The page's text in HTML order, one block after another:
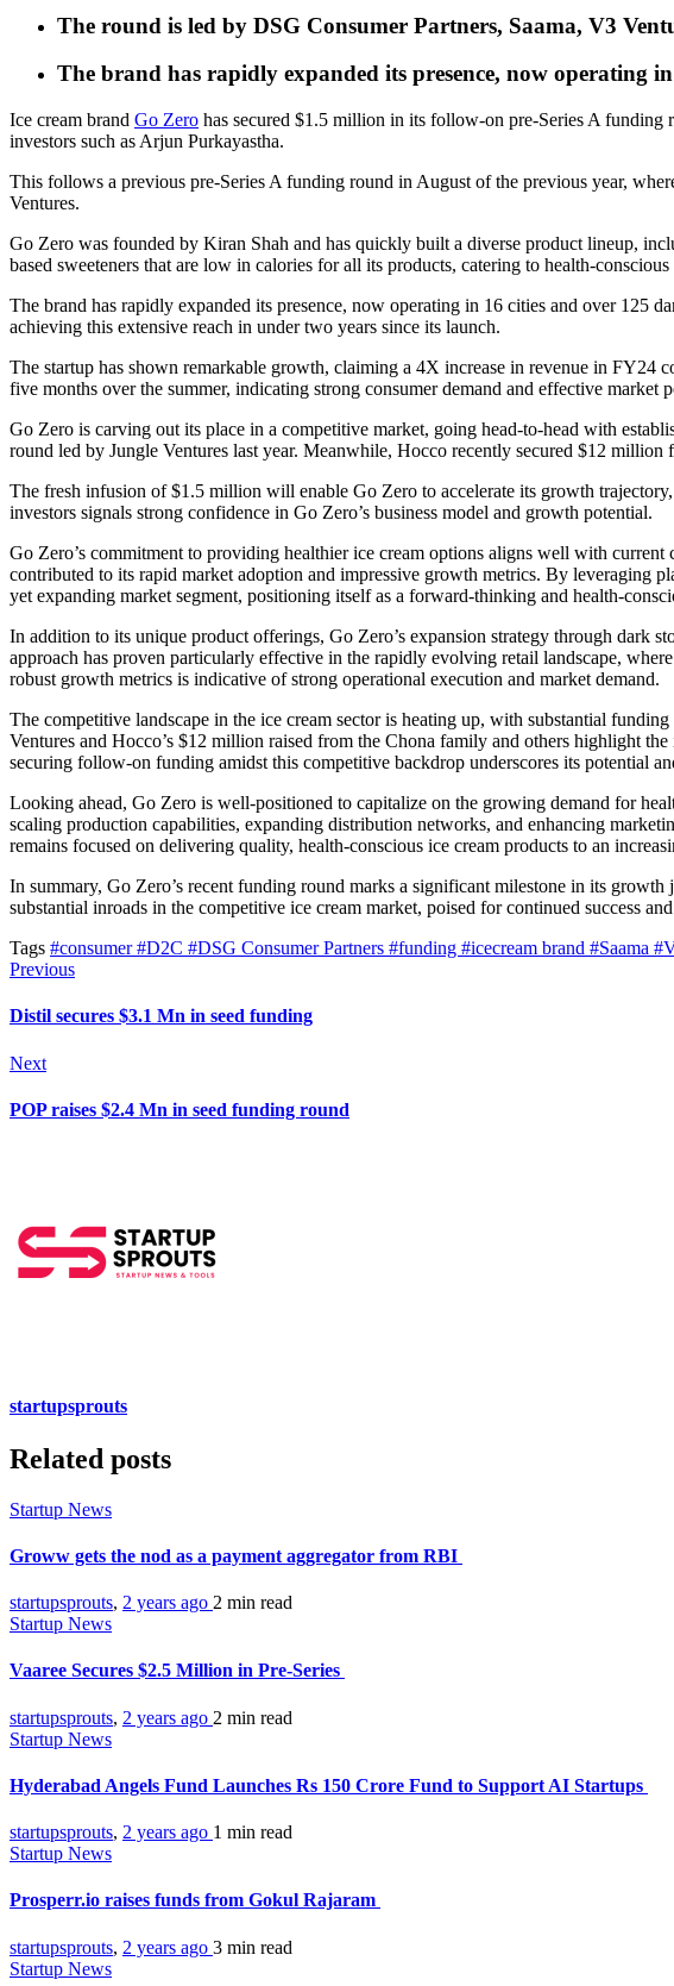
The round is led by DSG Consumer Partners, Saama, V3
The brand has rapidly expanded its presence, now operating
Ice cream brand Go Zero has secured $1.5 million in its follow-on pre-Series A funding
investors such as Arjun Purkayastha.
This follows a previous pre-Series A funding round in August of the previous year,
Ventures.
Go Zero was founded by Kiran Shah and has quickly built a diverse product lineup,
based sweeteners that are low in calories for all its products, catering to health-conscious
The brand has rapidly expanded its presence, now operating in 16 cities and over 125
achieving this extensive reach in under two years since its launch.
The startup has shown remarkable growth, claiming a 4X increase in revenue in
five months over the summer, indicating strong consumer demand and effective market
Go Zero is carving out its place in a competitive market, going head-to-head with
round led by Jungle Ventures last year. Meanwhile, Hocco recently secured $12 million
The fresh infusion of $1.5 million will enable Go Zero to accelerate its growth
investors signals strong confidence in Go Zero’s business model and growth potential.
Go Zero’s commitment to providing healthier ice cream options aligns well with
contributed to its rapid market adoption and impressive growth metrics. By leveraging
yet expanding market segment, positioning itself as a forward-thinking and health-
In addition to its unique product offerings, Go Zero’s expansion strategy through dark
approach has proven particularly effective in the rapidly evolving retail landscape,
robust growth metrics is indicative of strong operational execution and market demand.
The competitive landscape in the ice cream sector is heating up, with substantial
Ventures and Hocco’s $12 million raised from the Chona family and others highlight
securing follow-on funding amidst this competitive backdrop underscores its potential
Looking ahead, Go Zero is well-positioned to capitalize on the growing demand for
scaling production capabilities, expanding distribution networks, and enhancing
remains focused on delivering quality, health-conscious ice cream products to an
In summary, Go Zero’s recent funding round marks a significant milestone in its
substantial inroads in the competitive ice cream market, poised for continued success
Tags #consumer#D2C #DSG Consumer Partners #funding #icecream brand #Saama
Previous
Distil secures $3.1 Mn in seed funding
Next
POP raises $2.4 Mn in seed funding round
startupsprouts
Related posts
Startup News
Groww gets the nod as a payment aggregator from RBI
startupsprouts, 2 years ago 2 min read
Startup News
Vaaree Secures $2.5 Million in Pre-Series
startupsprouts, 2 years ago 2 min read
Startup News
Hyderabad Angels Fund Launches Rs 150 Crore Fund to Support AI Startups
startupsprouts, 2 years ago 1 min read
Startup News
Prosperr.io raises funds from Gokul Rajaram
startupsprouts, 2 years ago 3 min read
Startup News